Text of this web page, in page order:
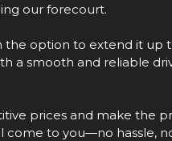
our forecourt.
the option to extend it up
a smooth and reliable
prices and make the
come to you—no hassle,